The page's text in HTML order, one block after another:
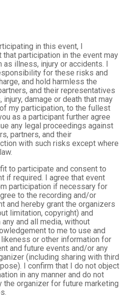
in this event, I
that participation in the event may
illness, injury or accidents. I
for these risks and
and hold harmless the
and their representatives
damage or death that may
my participation, to the fullest
as a participant further agree
any legal proceedings against
partners, and their
with such risks except where
to participate and consent to
if required. I agree that event
participation if necessary for
to the recording and/or
and hereby grant the organizers
limitation, copyright) and
and all media, without
to me to use and
or other information for
and future events and/or any
(including sharing with third
I confirm that I do not object
in any manner and do not
organizer for future marketing